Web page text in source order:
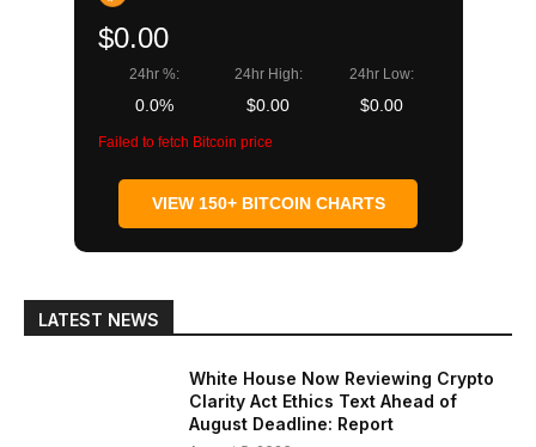
$0.00
24hr %:
0.0%
24hr High:
$0.00
24hr Low:
$0.00
Failed to fetch Bitcoin price
VIEW 150+ BITCOIN CHARTS
LATEST NEWS
White House Now Reviewing Crypto
Clarity Act Ethics Text Ahead of
August Deadline: Report